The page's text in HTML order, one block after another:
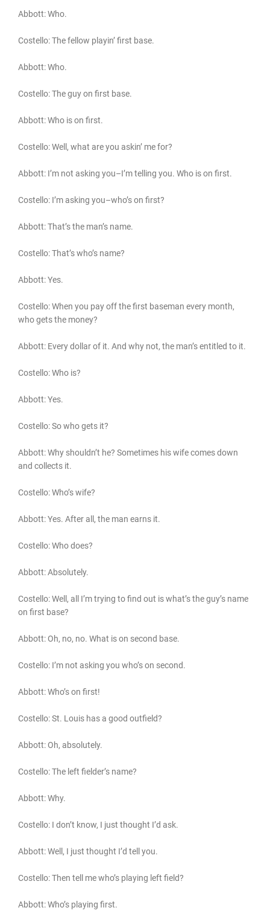
Abbott: Who.
Costello: The fellow playin’ first base.
Abbott: Who.
Costello: The guy on first base.
Abbott: Who is on first.
Costello: Well, what are you askin’ me for?
Abbott: I’m not asking you–I’m telling you. Who is on first.
Costello: I’m asking you–who’s on first?
Abbott: That’s the man’s name.
Costello: That’s who’s name?
Abbott: Yes.
Costello: When you pay off the first baseman every month,
who gets the money?
Abbott: Every dollar of it. And why not, the man’s entitled to it.
Costello: Who is?
Abbott: Yes.
Costello: So who gets it?
Abbott: Why shouldn’t he? Sometimes his wife comes down
and collects it.
Costello: Who’s wife?
Abbott: Yes. After all, the man earns it.
Costello: Who does?
Abbott: Absolutely.
Costello: Well, all I’m trying to find out is what’s the guy’s name
on first base?
Abbott: Oh, no, no. What is on second base.
Costello: I’m not asking you who’s on second.
Abbott: Who’s on first!
Costello: St. Louis has a good outfield?
Abbott: Oh, absolutely.
Costello: The left fielder’s name?
Abbott: Why.
Costello: I don’t know, I just thought I’d ask.
Abbott: Well, I just thought I’d tell you.
Costello: Then tell me who’s playing left field?
Abbott: Who’s playing first.